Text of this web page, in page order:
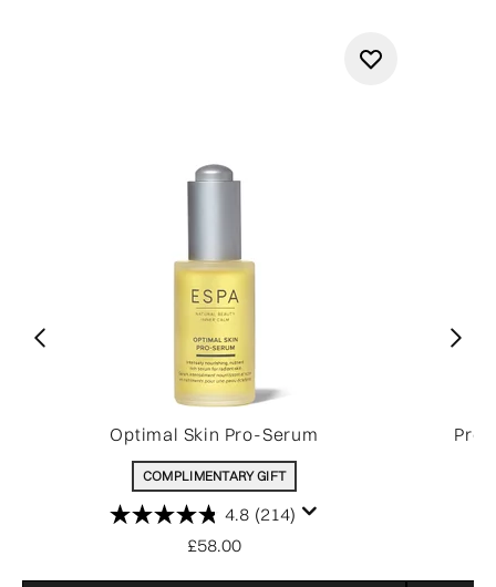
Optimal Skin Pro-Serum
COMPLIMENTARY GIFT
4.8 (214)
£58.00